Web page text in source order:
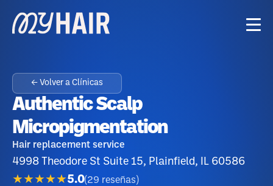
← Volver a Clínicas
Authentic Scalp
Micropigmentation
Hair replacement service
4998 Theodore St Suite 15, Plainfield, IL 60586
★★★★★5.0(29 reseñas )